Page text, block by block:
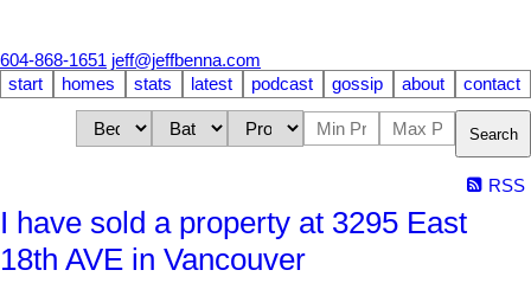
604-868-1651 jeff@jeffbenna.com
start
homes stats latest podcast gossip about contact
Search
RSS
I have sold a property at 3295 East
18th AVE in Vancouver